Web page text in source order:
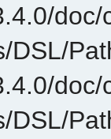
doc/
DSL/
doc/
DSL/